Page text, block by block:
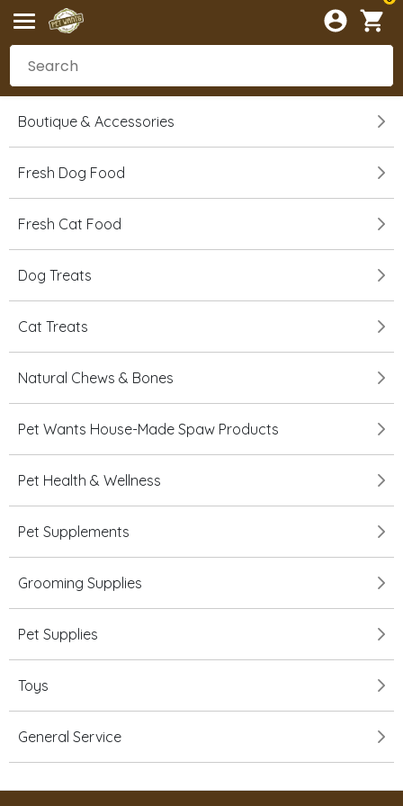
Boutique & Accessories
Fresh Dog Food
Fresh Cat Food
Dog Treats
Cat Treats
Natural Chews & Bones
Pet Wants House-Made Spaw Products
Pet Health & Wellness
Pet Supplements
Grooming Supplies
Pet Supplies
Toys
General Service